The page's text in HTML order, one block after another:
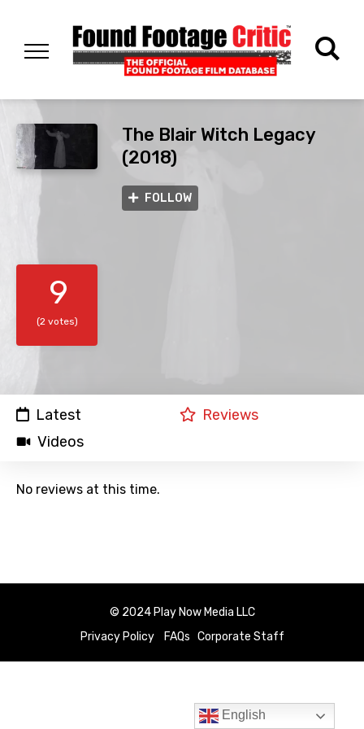
The Blair Witch Legacy
(2018)
FOLLOW
9
(2 votes)
Latest
Reviews
Videos
No reviews at this time.
© 2024 Play Now Media LLC
Privacy Policy
FAQs Corporate Staff
English